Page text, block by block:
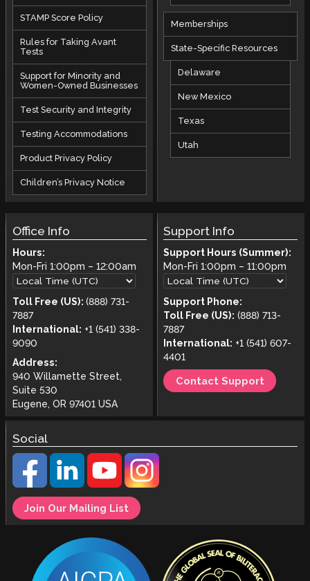
STAMP Score Policy
Rules for Taking Avant
Tests
Support for Minority and
Women-Owned Businesses
Test Security and Integrity
Testing Accommodations
Product Privacy Policy
Children’s Privacy Notice
Memberships
State-Specific Resources
Delaware
New Mexico
Texas
Utah
Office Info
Hours:
Mon-Fri 1:00pm – 12:00am
Toll Free (US): (888) 731-
7887
International: +1 (541) 338-
9090
Address:
940 Willamette Street,
Suite 530
Eugene, OR 97401 USA
Support Info
Support Hours (Summer):
Mon-Fri1:00pm –11:00pm
Support Phone:
Toll Free (US): (888) 713-
7887
International: +1 (541) 607-
4401
Contact Support
Social
Join Our Mailing List